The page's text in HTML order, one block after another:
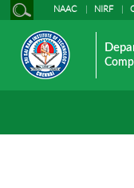
NAAC NIRF